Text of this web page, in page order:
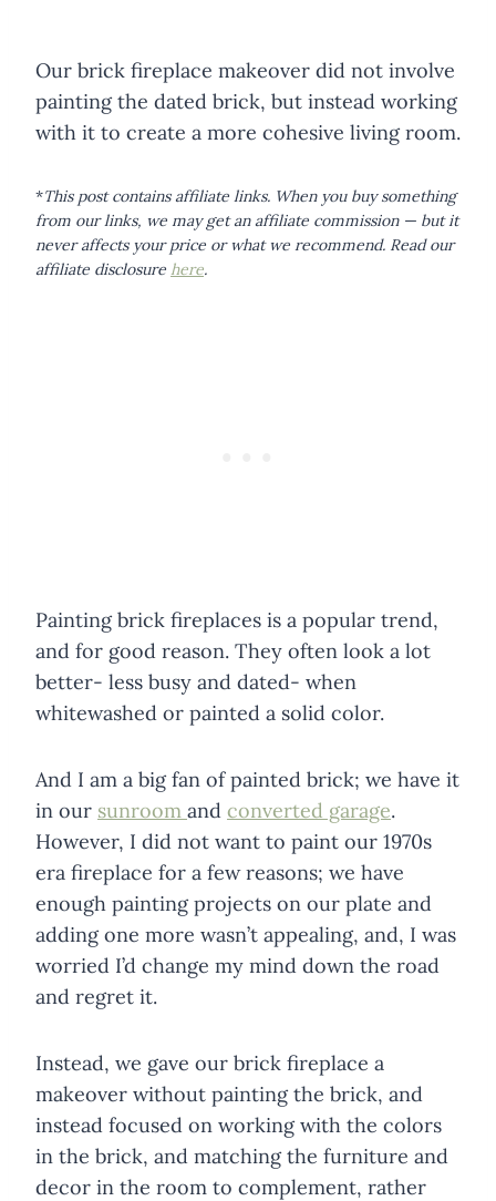
Our brick fireplace makeover did not involve
painting the dated brick, but instead working
with it to create a more cohesive living room.
*This post contains affiliate links. When you buy something
from our links, we may get an affiliate commission — but it
never affects your price or what we recommend. Read our
affiliate disclosure here.
Painting brick fireplaces is a popular trend,
and for good reason. They often look a lot
better- less busy and dated- when
whitewashed or painted a solid color.
And I am a big fan of painted brick; we have it
in our sunroom and converted garage.
However, I did not want to paint our 1970s
era fireplace for a few reasons; we have
enough painting projects on our plate and
adding one more wasn’t appealing, and, I was
worried I’d change my mind down the road
and regret it.
Instead, we gave our brick fireplace a
makeover without painting the brick, and
instead focused on working with the colors
in the brick, and matching the furniture and
decor in the room to complement, rather